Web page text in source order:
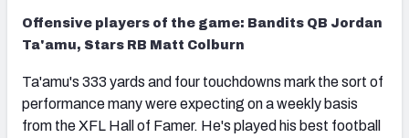
Offensive players of the game: Bandits QB Jordan
Ta'amu, Stars RB Matt Colburn
Ta'amu's 333 yards and four touchdowns mark the sort of
performance many were expecting on a weekly basis
from the XFL Hall of Famer. He's played his best football